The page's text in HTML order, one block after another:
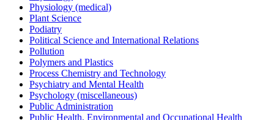
Physiology (medical)
Plant Science
Podiatry
Political Science and International Relations
Pollution
Polymers and Plastics
Process Chemistry and Technology
Psychiatry and Mental Health
Psychology (miscellaneous)
Public Administration
Public Health, Environmental and Occupational Health